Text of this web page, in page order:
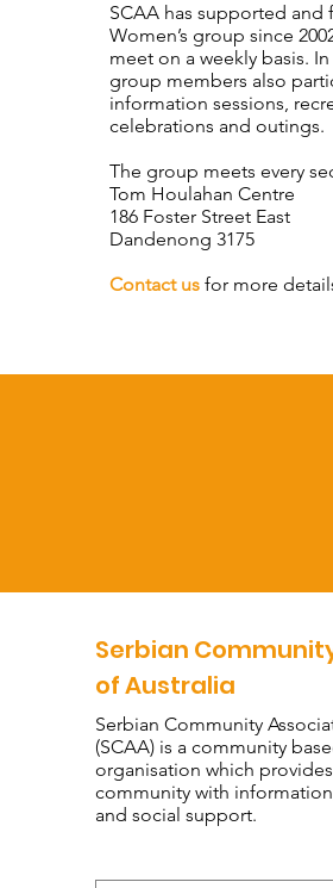
SCAA has supported
Women’s group since
meet on a weekly basis.
group members also
information sessions,
celebrations and outings.
The group meets every
Tom Houlahan Centre
186 Foster Street East
Dandenong 3175
Contact us for more
Serbian
of Australia
Serbian Community
(SCAA) is a community
organisation which
community with
and social support.